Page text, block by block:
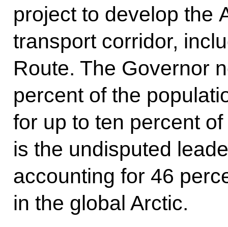
project to develop the
transport corridor,
Route. The Governor
percent of the
for up to ten percent
is the undisputed
accounting for 46
in the global Arctic.